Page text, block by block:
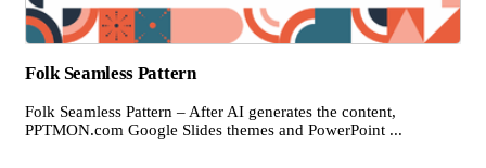
Folk Seamless Pattern
Folk Seamless Pattern – After AI generates the content,
PPTMON.com Google Slides themes and PowerPoint ...